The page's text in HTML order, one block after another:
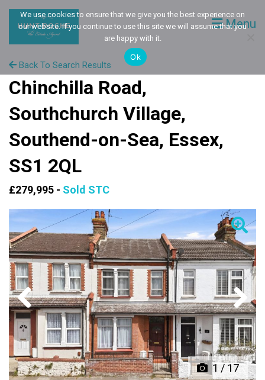
Menu
Back To Search Results
Chinchilla Road,
Southchurch Village,
Southend-on-Sea, Essex,
SS1 2QL
£279,995 - Sold STC
1 / 17
Previous Next
We use cookies to ensure that we give you the best experience on
our website. If you continue to use this site we will assume that you
are happy with it.
Ok